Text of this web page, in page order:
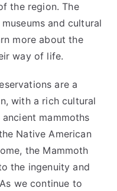
the region. The
and cultural
more about the
way of life.
are a
with a rich cultural
mammoths
Native American
the Mammoth
the ingenuity and
we continue to